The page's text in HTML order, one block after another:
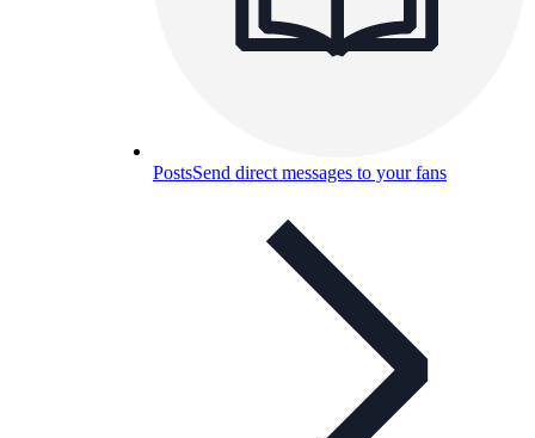
PostsSend direct messages to your fans